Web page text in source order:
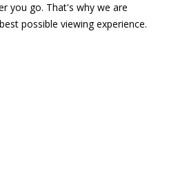
you go. That's why we are
possible viewing experience.